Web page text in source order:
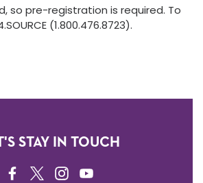
so pre-registration is required. To
(1.800.476.8723).
STAY IN TOUCH
FACEBOOK
TWITTERINSTAGRAM
YOUTUBE